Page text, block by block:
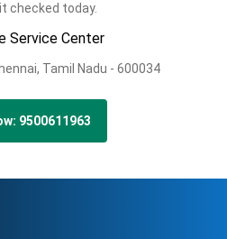
checked today.
Service Center
Tamil Nadu - 600034
9500611963